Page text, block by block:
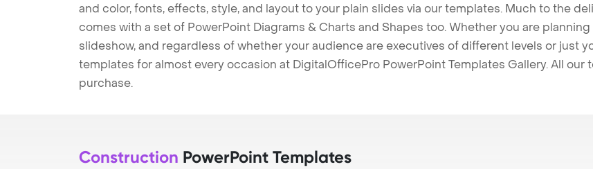
and color, fonts, effects, style, and layout to your plain slides via our templates. Much to the
comes with a set of PowerPoint Diagrams & Charts and Shapes too. Whether you are
slideshow, and regardless of whether your audience are executives of different levels or just
templates for almost every occasion at DigitalOfficePro PowerPoint Templates Gallery. All
purchase.
Construction PowerPoint Templates